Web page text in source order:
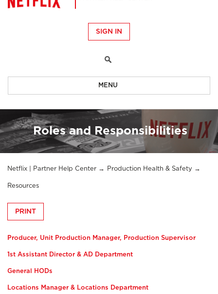
SIGN IN
MENU
Roles and Responsibilities
Netflix | Partner Help Center Production Health & Safety
Resources
PRINT
Producer, Unit Production Manager, Production Supervisor
1st Assistant Director & AD Department
General HODs
Locations Manager & Locations Department